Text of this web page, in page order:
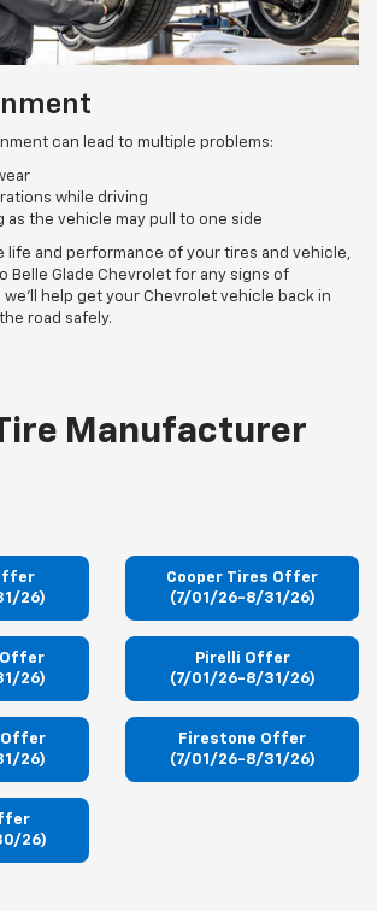
can lead to multiple problems:
while driving
as the vehicle may pull to one side
life and performance of your tires and vehicle,
Belle Glade Chevrolet for any signs of
we’ll help get your Chevrolet vehicle back in
road safely.
Manufacturer
26)
Cooper Tires Offer
(7/01/26-8/31/26)
26)
Pirelli Offer
(7/01/26-8/31/26)
26)
Firestone Offer
(7/01/26-8/31/26)
26)